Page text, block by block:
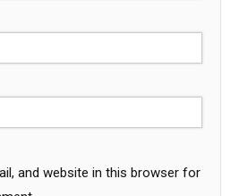
and website in this browser for